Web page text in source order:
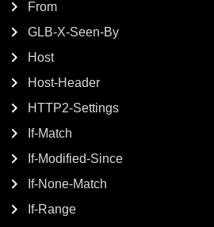
From
GLB-X-Seen-By
Host
Host-Header
HTTP2-Settings
If-Match
If-Modified-Since
If-None-Match
If-Range